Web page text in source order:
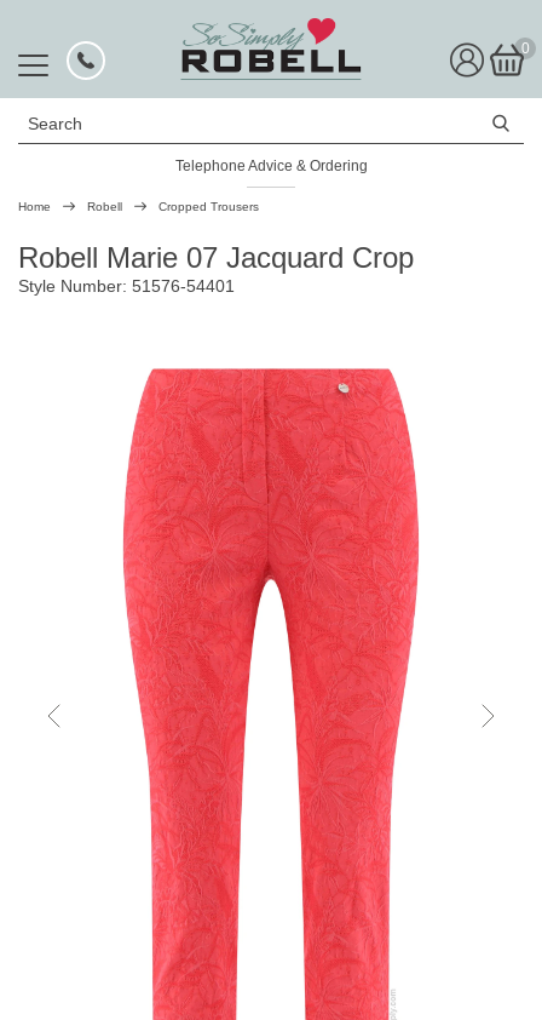
0
Search
Telephone Advice & Ordering
Rated Excellent
Home Robell Cropped Trousers
Robell Marie 07 Jacquard Crop
Style Number: 51576-54401